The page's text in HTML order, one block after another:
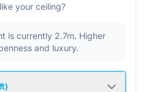
your ceiling?
is currently 2.7m. Higher
and luxury.